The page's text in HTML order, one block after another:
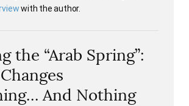
with the author.
the “Arab Spring”:
And Nothing